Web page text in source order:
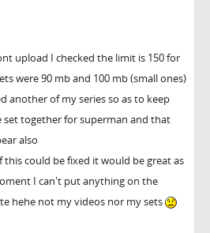
upload I checked the limit is 150 for
were 90 mb and 100 mb (small ones)
another of my series so as to keep
set together for superman and that
also
this could be fixed it would be great as
I can't put anything on the
hehe not my videos nor my sets